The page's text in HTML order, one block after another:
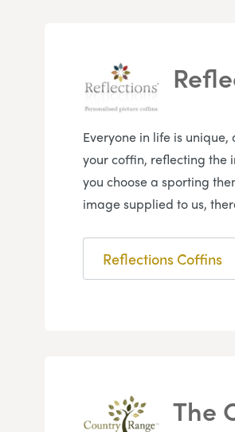
Everyone in life is
your coffin, reflecting the
you choose a sporting
image supplied to us,
Reflections Coffins
The